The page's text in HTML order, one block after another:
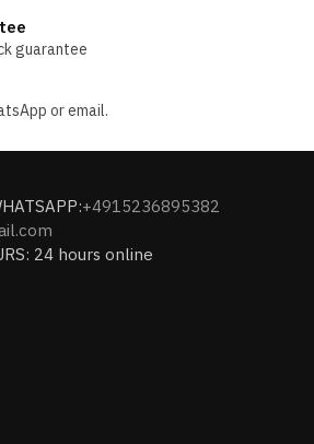
guarantee
or email.
+4915236895382
24 hours online